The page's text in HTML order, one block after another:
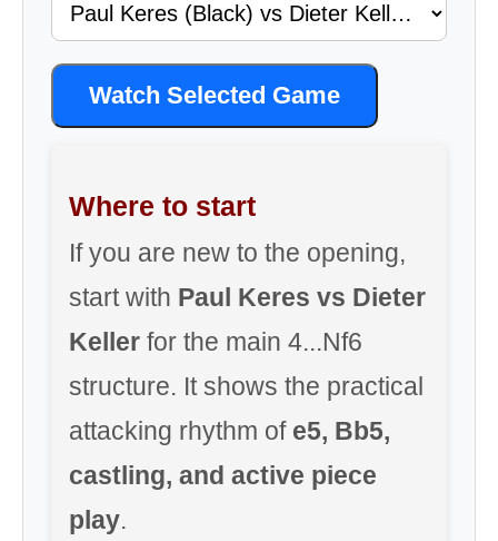
Watch Selected Game
Where to start
If you are new to the opening,
start with Paul Keres vs Dieter
Keller for the main 4...Nf6
structure. It shows the practical
attacking rhythm of e5, Bb5,
castling, and active piece
play.